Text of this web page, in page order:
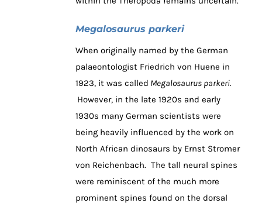
Megalosaurus parkeri
When originally named by the German
palaeontologist Friedrich von Huene in
1923, it was called Megalosaurus parkeri.
However, in the late 1920s and early
1930s many German scientists were
being heavily influenced by the work on
North African dinosaurs by Ernst Stromer
von Reichenbach. The tall neural spines
were reminiscent of the much more
prominent spines found on the dorsal